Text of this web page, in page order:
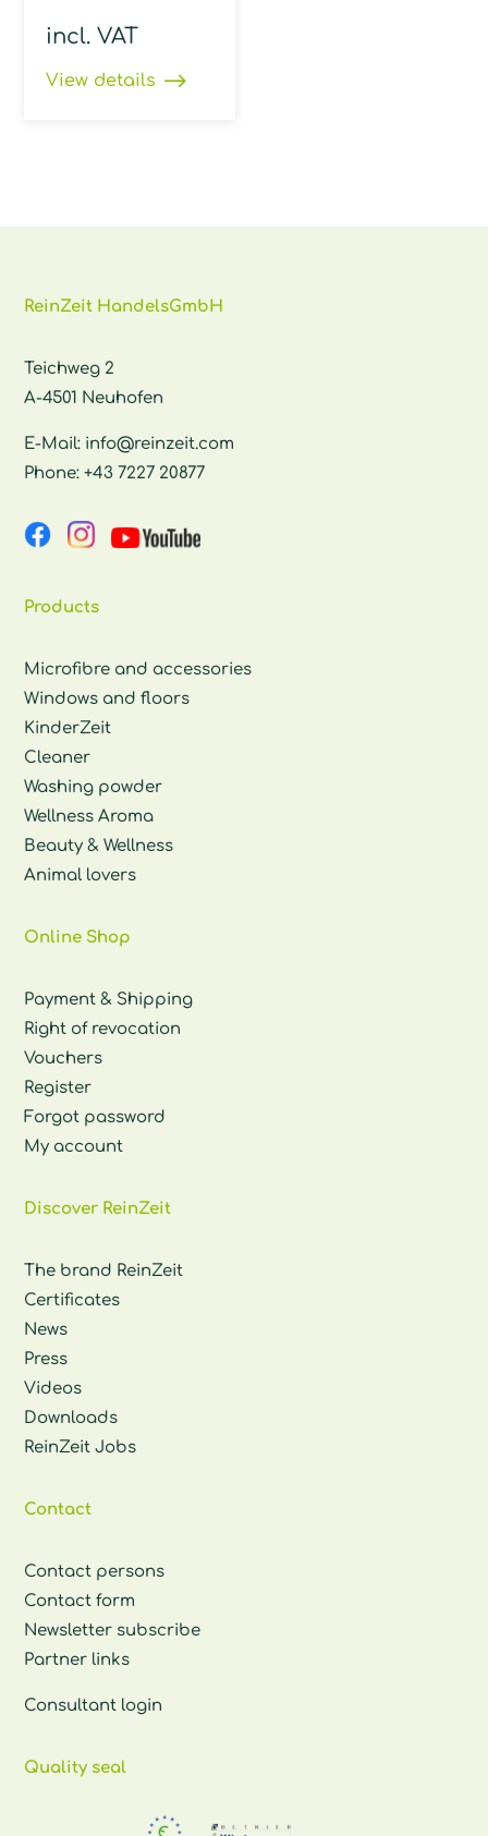
incl. VAT
View details
ReinZeit HandelsGmbH
Teichweg 2
A-4501 Neuhofen
E-Mail: info@reinzeit.com
Phone:+43 7227 20877
Products
Microfibre and accessories
Windows and floors
KinderZeit
Cleaner
Washing powder
Wellness Aroma
Beauty & Wellness
Animal lovers
Online Shop
Payment & Shipping
Right of revocation
Vouchers
Register
Forgot password
My account
Discover ReinZeit
The brand ReinZeit
Certificates
News
Press
Videos
Downloads
ReinZeit Jobs
Contact
Contact persons
Contact form
Newsletter subscribe
Partner links
Consultant login
Quality seal